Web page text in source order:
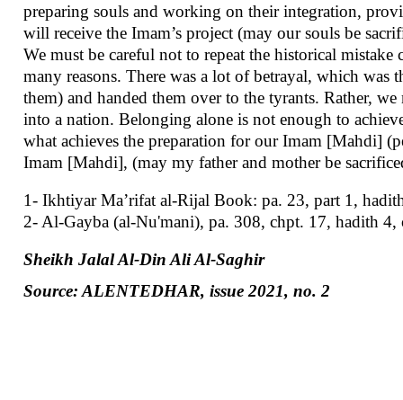
preparing souls and working on their integration,
will receive the Imam’s project (may our souls be
We must be careful not to repeat the historical
many reasons. There was a lot of betrayal, which
them) and handed them over to the tyrants. Rather,
into a nation. Belonging alone is not enough to
what achieves the preparation for our Imam [Mahdi]
Imam [Mahdi], (may my father and mother be
1- Ikhtiyar Ma’rifat al-Rijal Book: pa. 23, part 1,
2- Al-Gayba (al-Nu'mani), pa. 308, chpt. 17, hadith
Sheikh Jalal Al-Din Ali Al-Saghir
Source: ALENTEDHAR, issue 2021, no. 2